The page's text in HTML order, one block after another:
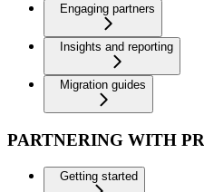
Engaging partners
Insights and reporting
Migration guides
PARTNERING WITH
Getting started